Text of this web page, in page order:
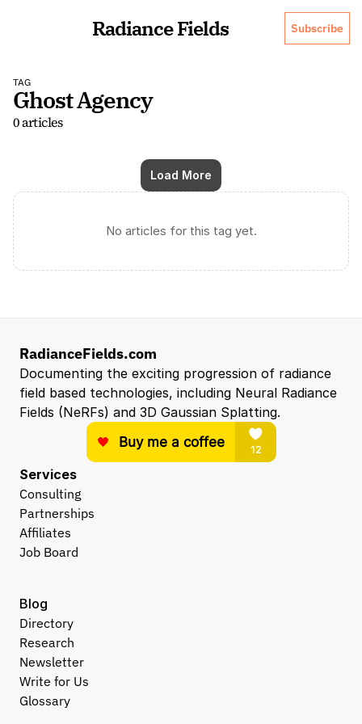
Radiance Fields Subscribe
TAG
Ghost Agency
0 articles
Load More
No articles for this tag yet.
RadianceFields.com
Documenting the exciting progression of radiance
field based technologies, including Neural Radiance
Fields (NeRFs) and 3D Gaussian Splatting.
Services
Consulting
Partnerships
Affiliates
Job Board
Blog
Directory
Research
Newsletter
Write for Us
Glossary